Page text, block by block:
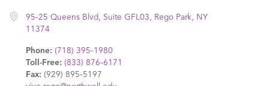
95-25 Queens Blvd, Suite GFL03, Rego Park, NY
11374
Phone: (718) 395-1980
Toll-Free: (833) 876-6171
Fax: (929) 895-5197